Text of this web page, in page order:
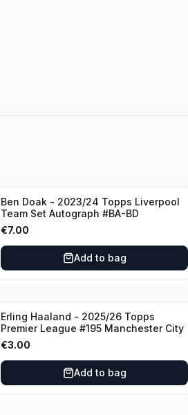
Ben Doak - 2023/24 Topps Liverpool
Team Set Autograph #BA-BD
€7.00
Add to bag
Erling Haaland - 2025/26 Topps
Premier League #195 Manchester City
€3.00
Add to bag